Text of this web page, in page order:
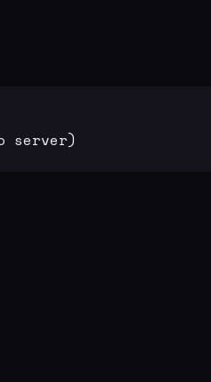
server)